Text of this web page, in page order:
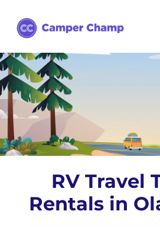
RV Travel
Rentals in